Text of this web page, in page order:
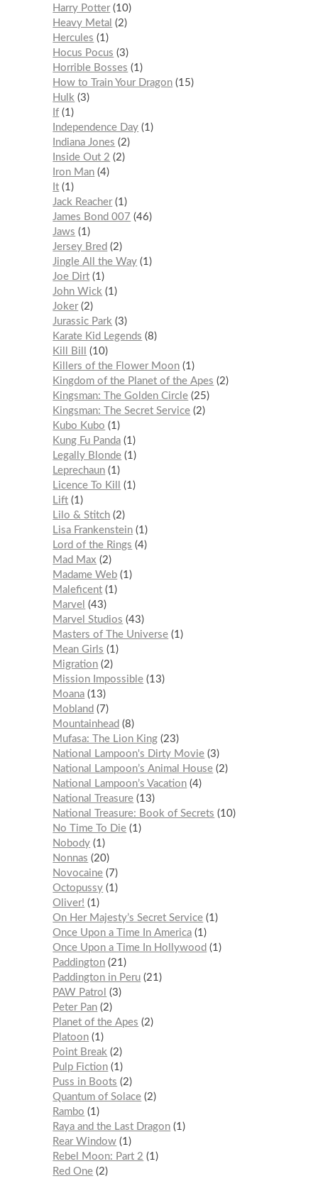
Harry Potter 10
Heavy Metal
2
Hercules
1
Hocus Pocus
3
Horrible Bosses
1
How to Train Your Dragon 15
Hulk 3
If 1
Independence Day 1
Indiana Jones
2
Inside Out 2
2
Iron Man 4
It 1
Jack Reacher 1
James Bond 007
46
Jaws
1
Jersey Bred
2
Jingle All the Way 1
Joe Dirt 1
John Wick 1
Joker 2
Jurassic Park 3
Karate Kid Legends
8
Kill Bill
10
Killers of the Flower Moon 1
Kingdom of the Planet of the Apes
2
Kingsman: The Golden Circle 25
Kingsman: The Secret Service 2
Kubo Kubo
1
Kung Fu Panda 1
Legally Blonde 1
Leprechaun 1
Licence To Kill
1
Lift 1
Lilo & Stitch 2
Lisa Frankenstein 1
Lord of the Rings
4
Mad Max
2
Madame Web 1
Maleficent 1
Marvel
43
Marvel Studios
43
Masters of The Universe 1
Mean Girls
1
Migration 2
Mission Impossible 13
Moana 13
Mobland
7
Mountainhead
8
Mufasa: The Lion King 23
National Lampoon's Dirty Movie 3
National Lampoon’s Animal House 2
National Lampoon’s Vacation 4
National Treasure 13
National Treasure: Book of Secrets
10
No Time To Die 1
Nobody 1
Nonnas
20
Novocaine
7
Octopussy 1
Oliver!
1
On Her Majesty’s Secret Service 1
Once Upon a Time In America 1
Once Upon a Time In Hollywood
1
Paddington 21
Paddington in Peru 21
PAW Patrol
3
Peter Pan 2
Planet of the Apes
2
Platoon 1
Point Break 2
Pulp Fiction 1
Puss in Boots
2
Quantum of Solace 2
Rambo
1
Raya and the Last Dragon 1
Rear Window 1
Rebel Moon: Part 2
1
Red One 2